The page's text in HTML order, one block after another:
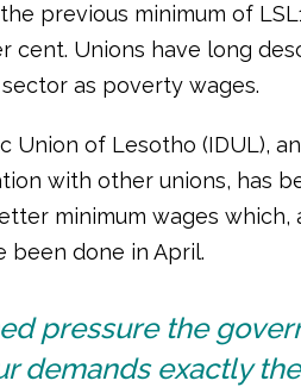
previous minimum of
cent. Unions have long
as poverty wages.
Union of Lesotho (IDUL),
with other unions, has
minimum wages which,
been done in April.
pressure the
demands exactly